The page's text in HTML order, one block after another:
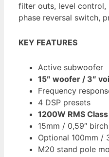
filter outs, level control,
phase reversal switch,
KEY FEATURES
Active subwoofer
15″ woofer / 3″
Frequency
4 DSP presets
1200W RMS
15mm / 0,59″
Optional 100mm /
M20 stand pole